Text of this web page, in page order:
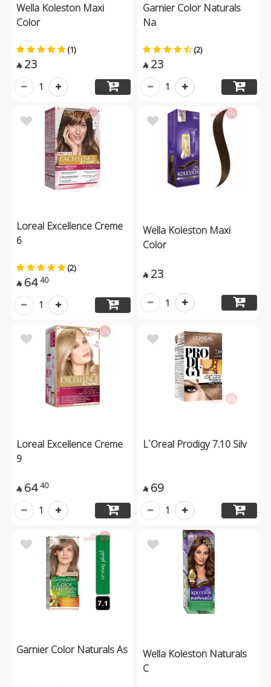
Wella Koleston Maxi
Color
(1)
 23
1
Garnier Color Naturals
Na
(2)
 23
1
Loreal Excellence Creme
6
(2)
 64 40
1
Wella Koleston Maxi
Color
 23
1
Loreal Excellence Creme
9
 64 40
1
L`Oreal Prodigy 7.10 Silv
 69
1
Garnier Color Naturals As
Wella Koleston Naturals
C